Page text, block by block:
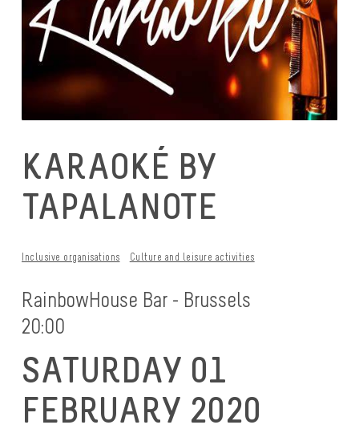
KARAOKÉ BY
TAPALANOTE
Inclusive organisations Culture and leisure activities
RainbowHouse Bar - Brussels
20:00
SATURDAY 01
FEBRUARY 2020